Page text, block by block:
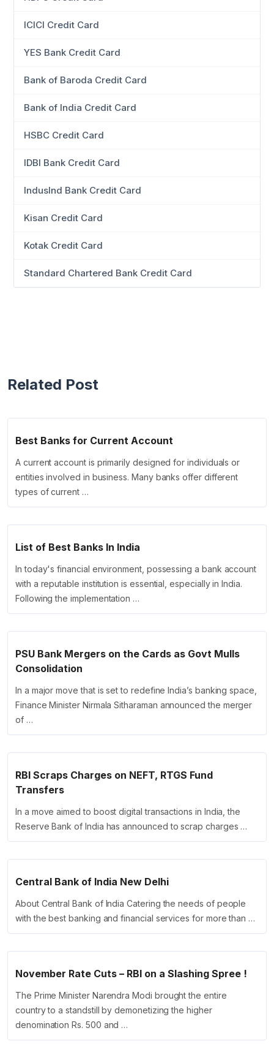
ICICI Credit Card
YES Bank Credit Card
Bank of Baroda Credit Card
Bank of India Credit Card
HSBC Credit Card
IDBI Bank Credit Card
IndusInd Bank Credit Card
Kisan Credit Card
Kotak Credit Card
Standard Chartered Bank Credit Card
Related Post
Best Banks for Current Account
A current account is primarily designed for individuals or
entities involved in business. Many banks offer different
types of current …
List of Best Banks In India
In today's financial environment, possessing a bank account
with a reputable institution is essential, especially in India.
Following the implementation …
PSU Bank Mergers on the Cards as Govt Mulls
Consolidation
In a major move that is set to redefine India’s banking space,
Finance Minister Nirmala Sitharaman announced the merger
of …
RBI Scraps Charges on NEFT, RTGS Fund
Transfers
In a move aimed to boost digital transactions in India, the
Reserve Bank of India has announced to scrap charges …
Central Bank of India New Delhi
About Central Bank of India Catering the needs of people
with the best banking and financial services for more than …
November Rate Cuts – RBI on a Slashing Spree !
The Prime Minister Narendra Modi brought the entire
country to a standstill by demonetizing the higher
denomination Rs. 500 and …